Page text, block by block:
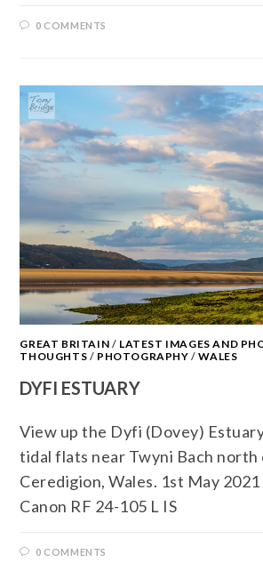
0 COMMENTS
GREAT BRITAIN / LATEST IMAGES AND
THOUGHTS / PHOTOGRAPHY /WALES
DYFI ESTUARY
View up the Dyfi (Dovey)
tidal flats near Twyni Bach north
Ceredigion, Wales. 1st May 2021
Canon RF 24-105 L IS
0 COMMENTS